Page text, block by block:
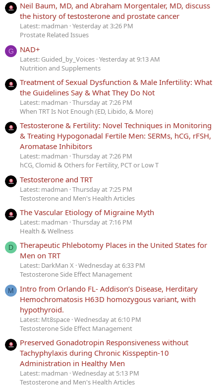
Neil Baum, MD, and Abraham Morgentaler, MD, discuss
the history of testosterone and prostate cancer
Latest: madman Yesterday at 3:26 PM
Prostate Related Issues
G NAD+
Latest: Guided_by_Voices Yesterday at 9:13 AM
Nutrition and Supplements
Treatment of Sexual Dysfunction & Male Infertility: What
the Guidelines Say & What They Do Not
Latest: madman Thursday at 7:26 PM
When TRT Is Not Enough (ED, Libido, & More)
Testosterone & Fertility: Novel Techniques in Monitoring
& Treating Hypogonadal Fertile Men: SERMs, hCG, rFSH,
Aromatase Inhibitors
Latest: madman Thursday at 7:26 PM
hCG, Clomid & Others for Fertility, PCT or Low T
Testosterone and TRT
Latest: madman Thursday at 7:25 PM
Testosterone and Men's Health Articles
The Vascular Etiology of Migraine Myth
Latest: madman Thursday at 7:16 PM
Health & Wellness
D
Therapeutic Phlebotomy Places in the United States for
Men on TRT
Latest: DarkMan X Wednesday at 6:33 PM
Testosterone Side Effect Management
M
Intro from Orlando FL- Addison’s Disease, Herditary
Hemochromatosis H63D homozygous variant, with
hypothyroid.
Latest: Mt8space Wednesday at 6:10 PM
Testosterone Side Effect Management
Preserved Gonadotropin Responsiveness without
Tachyphylaxis during Chronic Kisspeptin-10
Administration in Healthy Men
Latest: madman Wednesday at 5:13 PM
Testosterone and Men's Health Articles